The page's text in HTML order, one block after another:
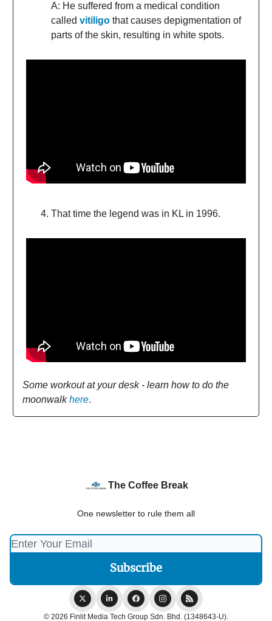
A: He suffered from a medical condition
called vitiligo that causes depigmentation of
parts of the skin, resulting in white spots.
That time the legend was in KL in 1996.
Some workout at your desk - learn how to do the
moonwalkhere.
The Coffee Break
One newsletter to rule them all
© 2026 Finlit Media Tech Group Sdn. Bhd. (1348643-U).